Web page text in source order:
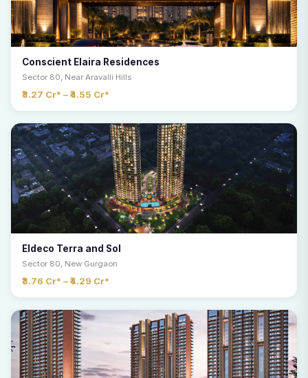
Conscient Elaira Residences
Sector 80, Near Aravalli Hills
₹3.27 Cr* – ₹4.55 Cr*
Eldeco Terra and Sol
Sector 80, New Gurgaon
₹3.76 Cr* – ₹4.29 Cr*